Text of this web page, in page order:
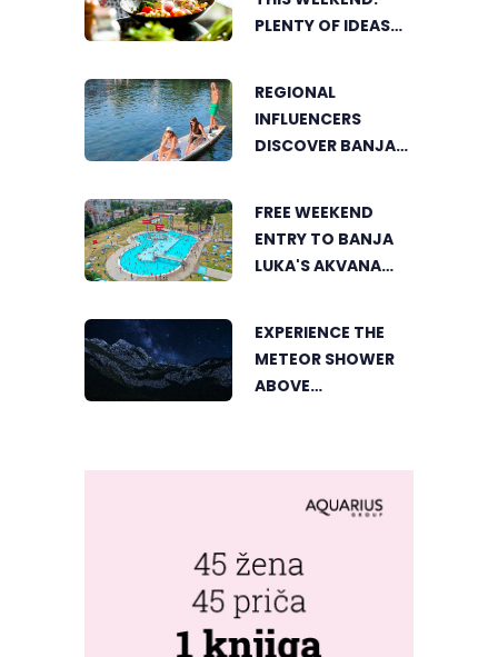
PLENTY OF IDEAS
REGIONAL
INFLUENCERS
DISCOVER BANJA
PERSPECTIVE
FREE WEEKEND
ENTRY TO BANJA
LUKA'S AKVANA
EXPERIENCE THE
METEOR SHOWER
ABOVE